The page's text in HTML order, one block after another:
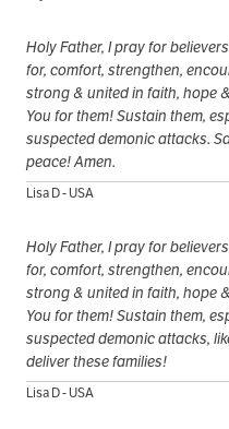
Holy Father, I pray for
for, comfort, strengthen,
strong & united in faith, hope
You for them! Sustain them,
suspected demonic attacks.
peace! Amen.
Lisa D - USA
Holy Father, I pray for
for, comfort, strengthen,
strong & united in faith, hope
You for them! Sustain them,
suspected demonic attacks,
deliver these families!
Lisa D - USA